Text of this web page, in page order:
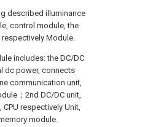
described illuminance
control module, the
Module.
includes: the DC/DC
dc power, connects
communication unit,
；2nd DC/DC unit,
respectively Unit,
module.